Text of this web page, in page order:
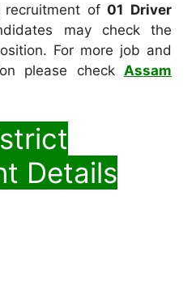
recruitment of01 Driver
may check the
For more job and
please check Assam
Details